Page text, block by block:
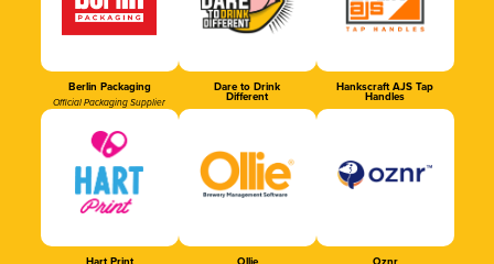
Berlin Packaging
Official Packaging Supplier
Dare to Drink
Different
Hankscraft AJS Tap
Handles